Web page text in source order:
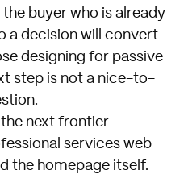
buyer who is already
a decision will convert
designing for passive
step is not a nice-to-
the next frontier
services web
the homepage itself.